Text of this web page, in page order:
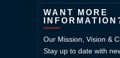
WANT MORE
Our Mission, Vision &
Stay up to date with